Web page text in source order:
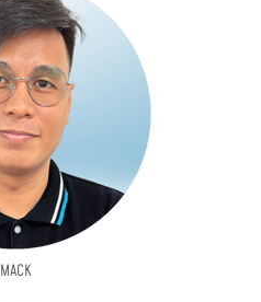
MACK